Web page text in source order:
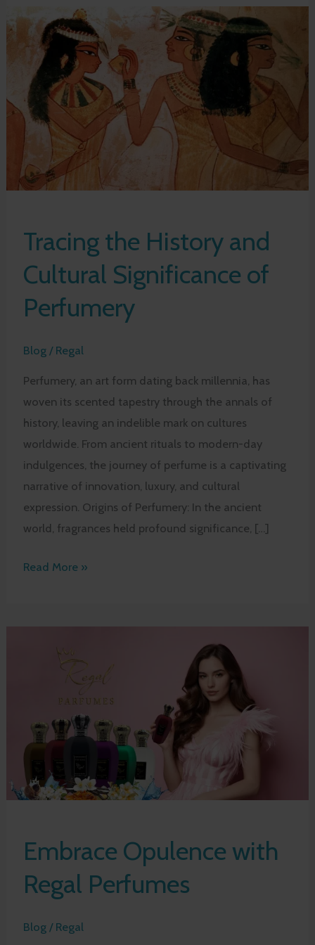
Tracing the History and
Cultural Significance of
Perfumery
Blog / Regal
Perfumery, an art form dating back millennia, has
woven its scented tapestry through the annals of
history, leaving an indelible mark on cultures
worldwide. From ancient rituals to modern-day
indulgences, the journey of perfume is a captivating
narrative of innovation, luxury, and cultural
expression. Origins of Perfumery: In the ancient
world, fragrances held profound significance, […]
Tracing
Cultural
Read More »
Embrace Opulence with
Regal Perfumes
Blog / Regal